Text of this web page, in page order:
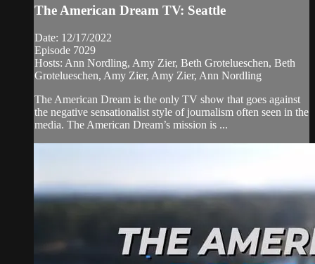
The American Dream TV: Seattle
Date: 12/17/2022
Episode 7029
Hosts: Ann Nordling, Amy Zier, Beth Grotelueschen, Beth
Grotelueschen, Amy Zier, Amy Zier, Ann Nordling
The American Dream is the only TV show that goes against
the negative sensationalist style of journalism often seen in the
media. The American Dream’s mission is ...